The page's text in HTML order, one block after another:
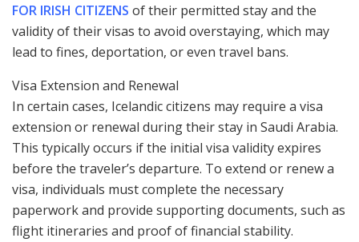
FOR IRISH CITIZENS of their permitted stay and the
validity of their visas to avoid overstaying, which may
lead to fines, deportation, or even travel bans.
Visa Extension and Renewal
In certain cases, Icelandic citizens may require a visa
extension or renewal during their stay in Saudi Arabia.
This typically occurs if the initial visa validity expires
before the traveler’s departure. To extend or renew a
visa, individuals must complete the necessary
paperwork and provide supporting documents, such as
flight itineraries and proof of financial stability.